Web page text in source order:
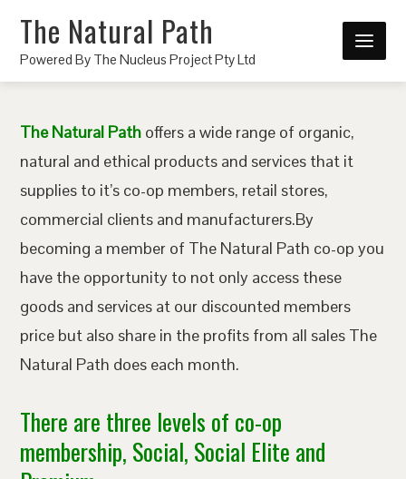
The Natural Path
Powered By The Nucleus Project Pty Ltd
The Natural Path offers a wide range of organic,
natural and ethical products and services that it
supplies to it’s co-op members, retail stores,
commercial clients and manufacturers.By
becoming a member of The Natural Path co-op you
have the opportunity to not only access these
goods and services at our discounted members
price but also share in the profits from all sales The
Natural Path does each month.
There are three levels of co-op
membership, Social, Social Elite and